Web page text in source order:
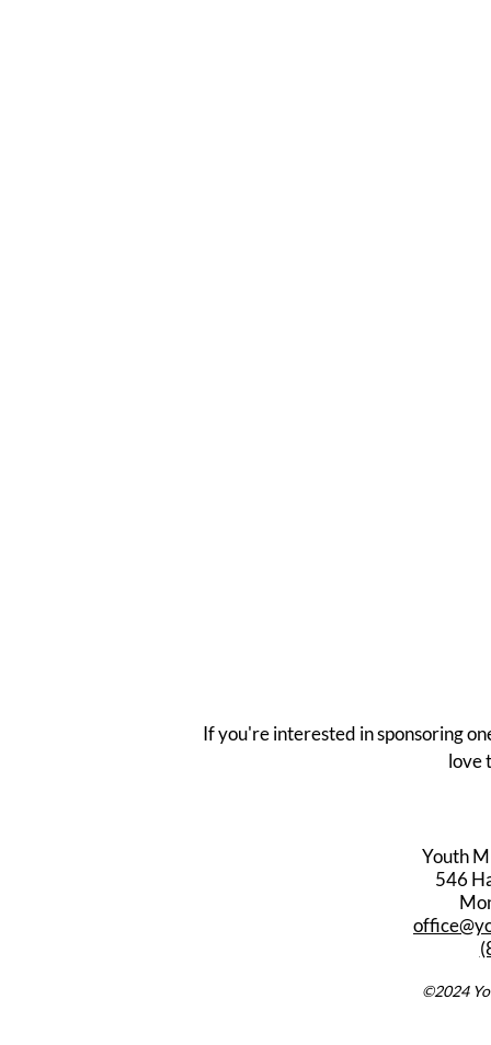
If you're interested in sponsoring
love
Youth
546
©2024